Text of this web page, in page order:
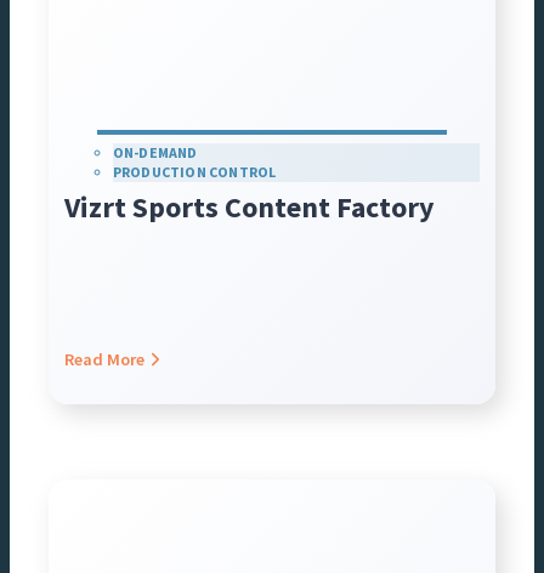
ON-DEMAND
PRODUCTION CONTROL
Vizrt Sports Content Factory
Read More